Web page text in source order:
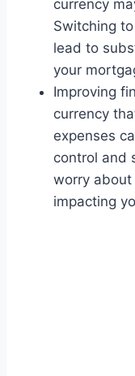
currency
Switching
lead to
your
Improving
currency
expenses
control and
worry
impacting